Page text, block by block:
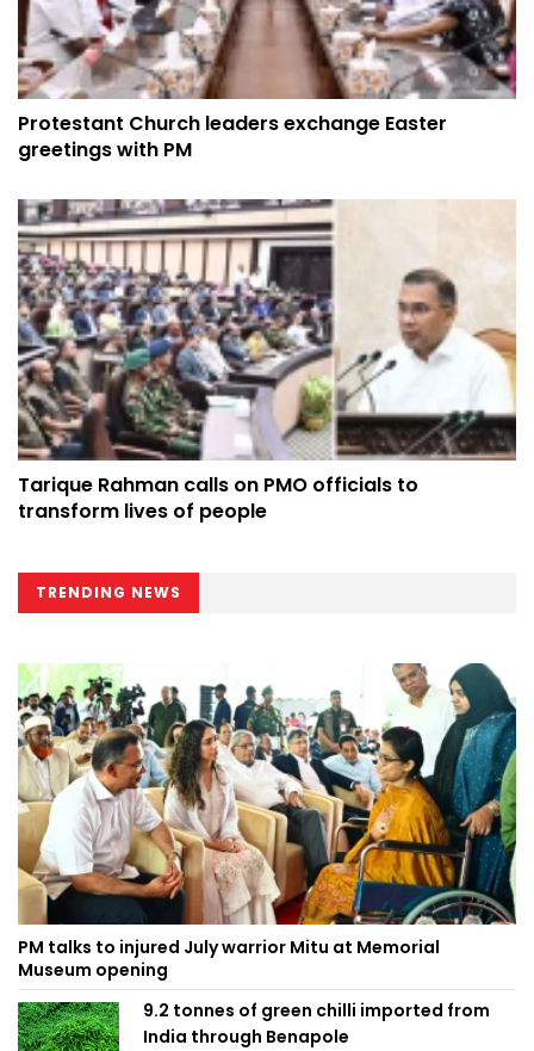
Protestant Church leaders exchange Easter
greetings with PM
Tarique Rahman calls on PMO officials to
transform lives of people
TRENDING NEWS
PM talks to injured July warrior Mitu at Memorial
Museum opening
9.2 tonnes of green chilli imported from
India through Benapole